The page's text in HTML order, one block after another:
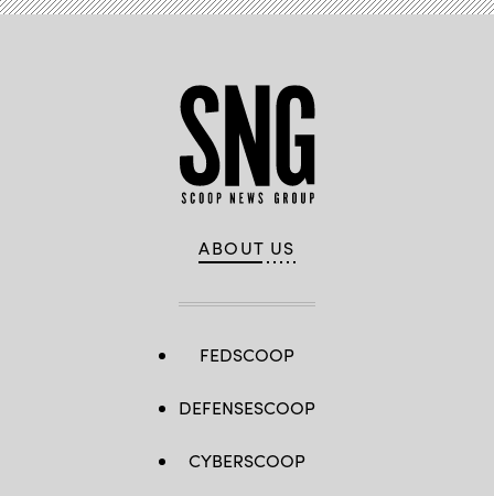
ABOUT US
FEDSCOOP
DEFENSESCOOP
CYBERSCOOP